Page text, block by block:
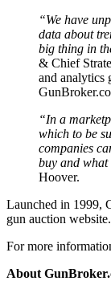
“We have
data about
big thing in
& Chief
and analytics
“In a
which to be
companies
buy and
Hoover.
Launched in 1999,
gun auction website.
For more
About